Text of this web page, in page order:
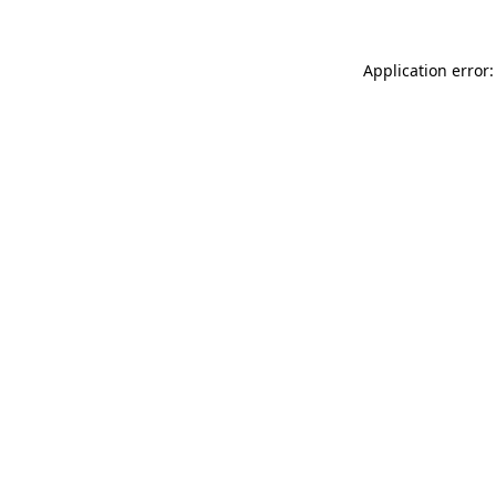
Application